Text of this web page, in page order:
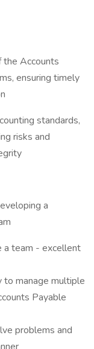
Accounts
ensuring timely
standards,
risks and
a
a team - excellent
manage multiple
Payable
problems and